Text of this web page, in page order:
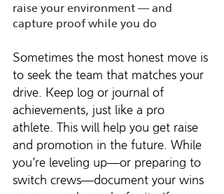
raise your environment — and
capture proof while you do
Sometimes the most honest move is
to seek the team that matches your
drive. Keep log or journal of
achievements, just like a pro
athlete. This will help you get raise
and promotion in the future. While
you’re leveling up—or preparing to
switch crews—document your wins